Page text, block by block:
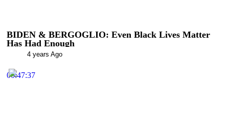
BIDEN & BERGOGLIO: Even Black Lives Matter
Has Had Enough
4 years Ago
00:47:37